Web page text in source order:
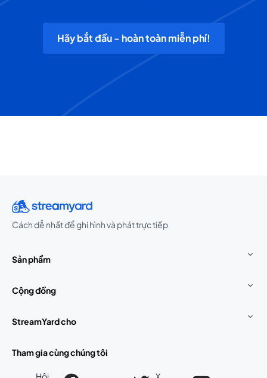
Hãy bắt đầu - hoàn toàn miễn phí!
Cách dễ nhất để ghi hình và phát trực tiếp
Sản phẩm
Cộng đồng
StreamYard cho
Tham gia cùng chúng tôi